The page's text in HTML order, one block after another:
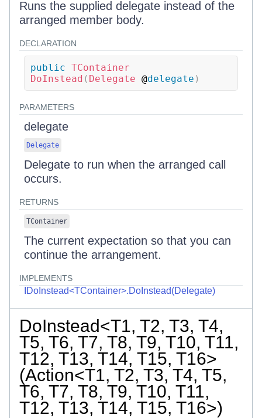
Runs the supplied delegate instead of the
arranged member body.
DECLARATION
public TContainer
DoInstead ( Delegate @delegate )
PARAMETERS
delegate
Delegate
Delegate to run when the arranged call
occurs.
RETURNS
TContainer
The current expectation so that you can
continue the arrangement.
IMPLEMENTS
IDoInstead<TContainer>.DoInstead(Delegate)
DoInstead<T1, T2, T3, T4,
T5, T6, T7, T8, T9, T10, T11,
T12, T13, T14, T15, T16>
(Action<T1, T2, T3, T4, T5,
T6, T7, T8, T9, T10, T11,
T12, T13, T14, T15, T16>)